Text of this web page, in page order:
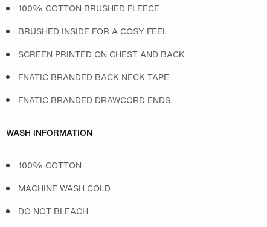
100% COTTON BRUSHED FLEECE
BRUSHED INSIDE FOR A COSY FEEL
SCREEN PRINTED ON CHEST AND BACK
FNATIC BRANDED BACK NECK TAPE
FNATIC BRANDED DRAWCORD ENDS
WASH INFORMATION
100% COTTON
MACHINE WASH COLD
DO NOT BLEACH